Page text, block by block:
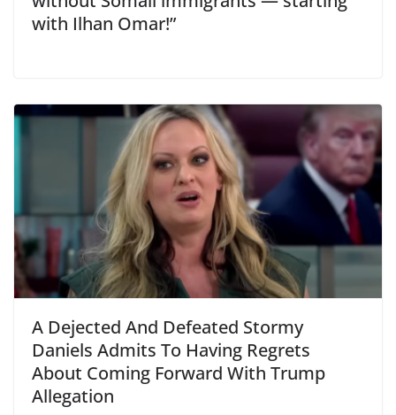
with Ilhan Omar!”
A Dejected And Defeated Stormy
Daniels Admits To Having Regrets
About Coming Forward With Trump
Allegation